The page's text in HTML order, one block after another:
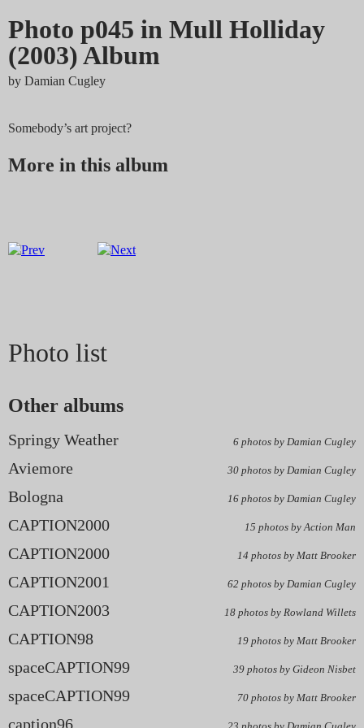
Photo p045 in Mull Holliday
(2003) Album
by Damian Cugley
Somebody’s art project?
More in this album
Photo list
Other albums
Springy Weather 6 photos by Damian Cugley
Aviemore 30 photos by Damian Cugley
Bologna 16 photos by Damian Cugley
CAPTION2000 15 photos by Action Man
CAPTION2000 14 photos by Matt Brooker
CAPTION2001 62 photos by Damian Cugley
CAPTION2003 18 photos by Rowland Willets
CAPTION98 19 photos by Matt Brooker
spaceCAPTION99 39 photos by Gideon Nisbet
spaceCAPTION99 70 photos by Matt Brooker
caption96